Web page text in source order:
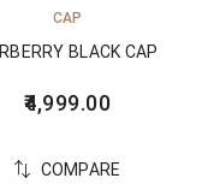
CAP
BLACK CAP
4,999.00
COMPARE